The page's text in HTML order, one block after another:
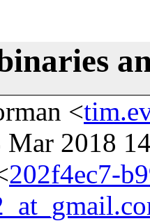
<
Mar 2018
202f4ec7-